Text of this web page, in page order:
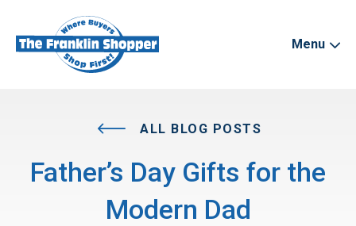
Menu
ALL BLOG POSTS
Father’s Day Gifts for the
Modern Dad